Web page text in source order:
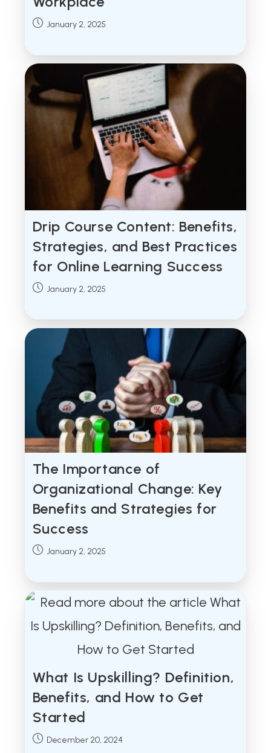
Post January 2, 2025
Drip Course Content: Benefits,
Strategies, and Best Practices
for Online Learning Success
Post January 2, 2025
The Importance of
Organizational Change: Key
Benefits and Strategies for
Success
Post January 2, 2025
What Is Upskilling? Definition,
Benefits, and How to Get
Started
Post December 20, 2024